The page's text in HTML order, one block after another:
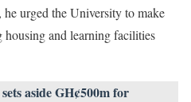
urged the University to make
and learning facilities
aside GH¢500m for